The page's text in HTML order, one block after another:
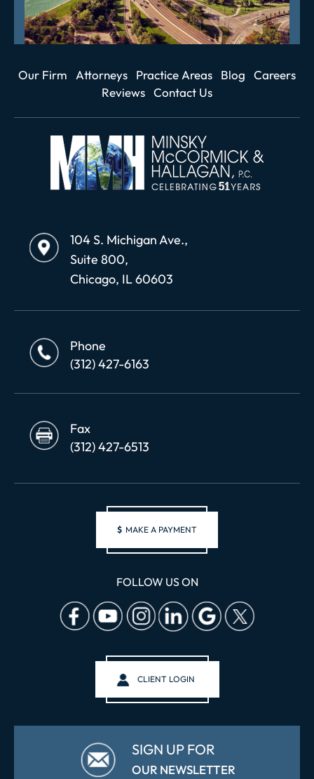
Our Firm Attorneys Practice Areas Blog
Careers
Reviews Contact Us
104 S. Michigan Ave.,
Suite 800,
Chicago, IL 60603
Phone
(312) 427-6163
Fax
(312) 427-6513
$ MAKE A PAYMENT
FOLLOW US ON
CLIENT LOGIN
SIGN UP FOR
OUR NEWSLETTER